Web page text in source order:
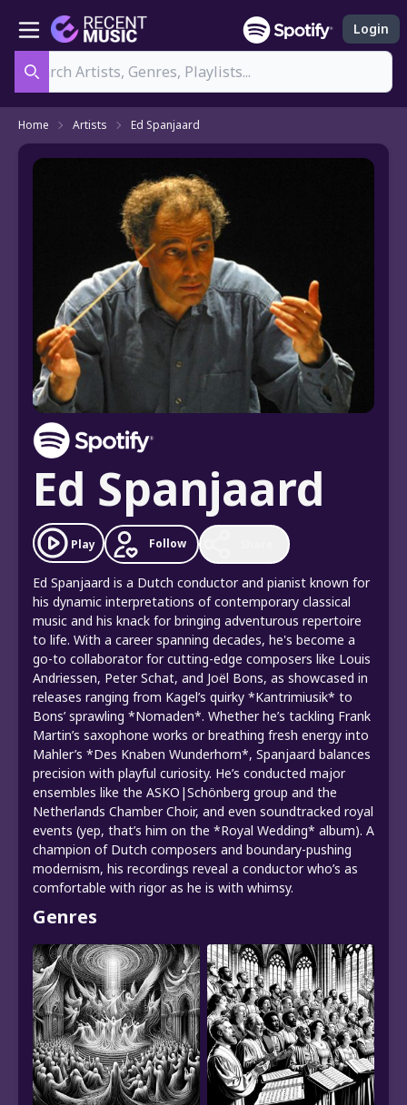
Login
Home Artists Ed Spanjaard
Ed Spanjaard
Play Follow
Ed Spanjaard is a Dutch conductor and pianist known for
his dynamic interpretations of contemporary classical
music and his knack for bringing adventurous repertoire
to life. With a career spanning decades, he's become a
go-to collaborator for cutting-edge composers like Louis
Andriessen, Peter Schat, and Joël Bons, as showcased in
releases ranging from Kagel’s quirky *Kantrimiusik* to
Bons’ sprawling *Nomaden*. Whether he’s tackling Frank
Martin’s saxophone works or breathing fresh energy into
Mahler’s *Des Knaben Wunderhorn*, Spanjaard balances
precision with playful curiosity. He’s conducted major
ensembles like the ASKO|Schönberg group and the
Netherlands Chamber Choir, and even soundtracked royal
events (yep, that’s him on the *Royal Wedding* album). A
champion of Dutch composers and boundary-pushing
modernism, his recordings reveal a conductor who’s as
comfortable with rigor as he is with whimsy.
Genres